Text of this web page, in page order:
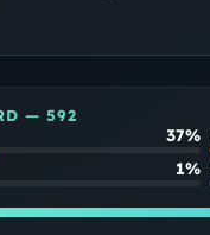
— 592
37%
1%